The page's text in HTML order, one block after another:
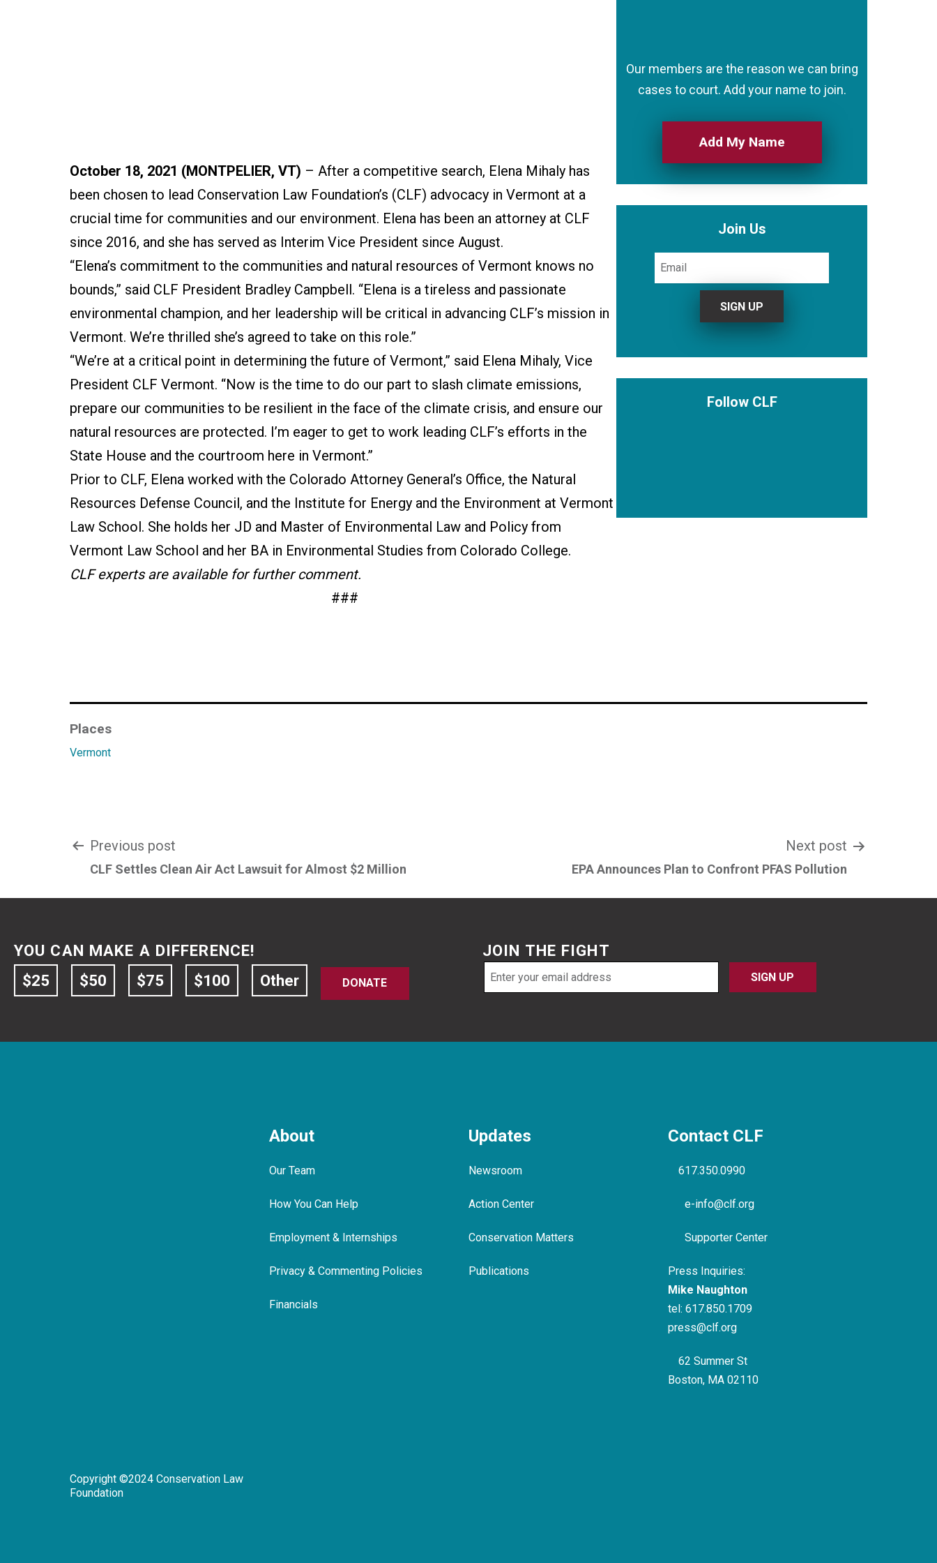
October 18, 2021 (MONTPELIER, VT) – After a competitive search, Elena Mihaly has
been chosen to lead Conservation Law Foundation’s (CLF) advocacy in Vermont at a
crucial time for communities and our environment. Elena has been an attorney at CLF
since 2016, and she has served as Interim Vice President since August.
“Elena’s commitment to the communities and natural resources of Vermont knows no
bounds,” said CLF President Bradley Campbell. “Elena is a tireless and passionate
environmental champion, and her leadership will be critical in advancing CLF’s mission in
Vermont. We’re thrilled she’s agreed to take on this role.”
“We’re at a critical point in determining the future of Vermont,” said Elena Mihaly, Vice
President CLF Vermont. “Now is the time to do our part to slash climate emissions,
prepare our communities to be resilient in the face of the climate crisis, and ensure our
natural resources are protected. I’m eager to get to work leading CLF’s efforts in the
State House and the courtroom here in Vermont.”
Prior to CLF, Elena worked with the Colorado Attorney General’s Office, the Natural
Resources Defense Council, and the Institute for Energy and the Environment at Vermont
Law School. She holds her JD and Master of Environmental Law and Policy from
Vermont Law School and her BA in Environmental Studies from Colorado College.
CLF experts are available for further comment.
###
Our members are the reason we can bring
cases to court. Add your name to join.
Add My Name
Join Us
Follow CLF
Places
Vermont
Post
navigation
Previous post
CLF Settles Clean Air Act Lawsuit for Almost $2 Million
Next post
EPA Announces Plan to Confront PFAS Pollution
YOU CAN MAKE A DIFFERENCE!
$25
$50 $75 $100 Other DONATE
JOIN THE FIGHT
Email
address
Copyright ©2024 Conservation Law
Foundation
About
Our Team
How You Can Help
Employment & Internships
Privacy & Commenting Policies
Financials
Updates
Newsroom
Action Center
Conservation Matters
Publications
Contact CLF
617.350.0990
e-info@clf.org
Supporter Center
Press Inquiries:
Mike Naughton
tel: 617.850.1709
press@clf.org
62 Summer St
Boston, MA 02110